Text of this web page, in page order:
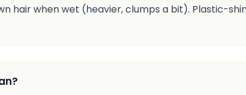
hair when wet (heavier, clumps a bit). Plastic-